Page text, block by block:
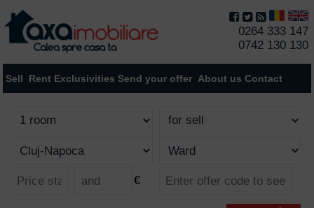
0264 333 147
0742 130 130
Sell Rent Exclusivities Send your offer About us Contact
€